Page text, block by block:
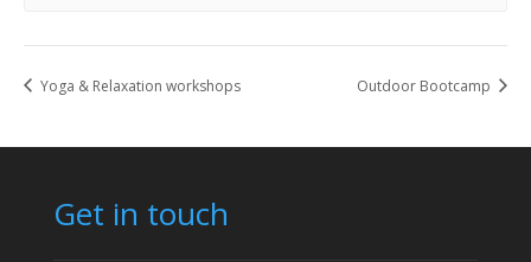
Yoga & Relaxation workshops Outdoor Bootcamp
Get in touch